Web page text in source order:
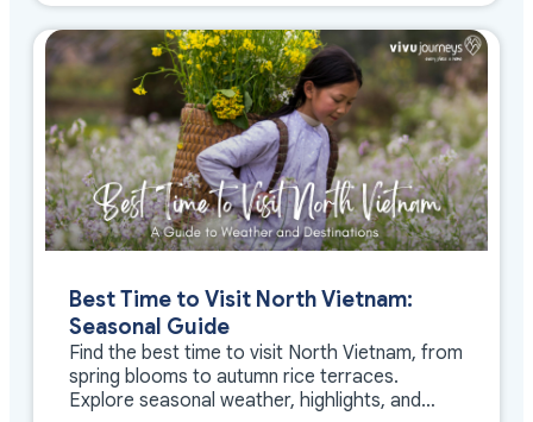
Best Time to Visit North Vietnam:
Seasonal Guide
Find the best time to visit North Vietnam, from
spring blooms to autumn rice terraces.
Explore seasonal weather, highlights, and